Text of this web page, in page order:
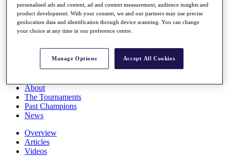
Overview
Race to Dubai Rankings Bonus Pool
Global Amateur Pathway
About
The Tournaments
Past Champions
News
Overview
Articles
Videos
personalised ads and content, ad and content measurement, audience insights and
product development. With your consent, we and our partners may use precise
geolocation data and identification through device scanning. You can change
your choice at any time in our preference centre.
Manage Options Accept All Cookies